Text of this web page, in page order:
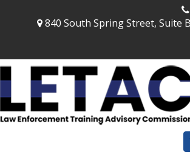
840 South Spring Street, Suite